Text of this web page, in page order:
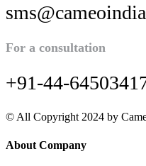
For a consultation
+91-44-
© All Copyright 2024 by
About Company